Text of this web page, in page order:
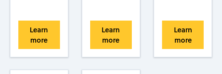
Learn
more
Learn
more
Learn
more